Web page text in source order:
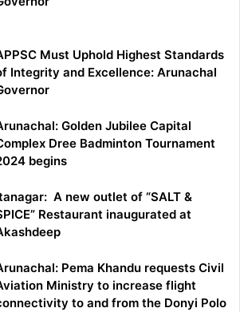
Must Uphold Highest Standards
Integrity and Excellence: Arunachal
Golden Jubilee Capital
Dree Badminton Tournament
begins
A new outlet of “SALT &
Restaurant inaugurated at
Pema Khandu requests Civil
Ministry to increase flight
to and from the Donyi Polo